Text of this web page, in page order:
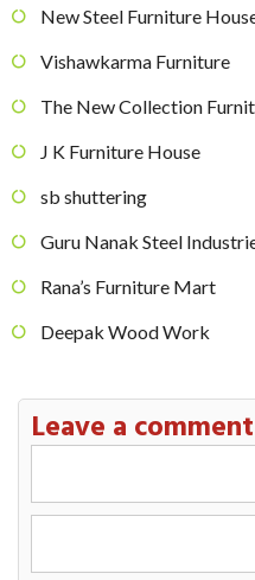
New Steel Furniture
Vishawkarma Furniture
The New Collection
J K Furniture House
sb shuttering
Guru Nanak Steel
Rana’s Furniture Mart
Deepak Wood Work
Leave a comment